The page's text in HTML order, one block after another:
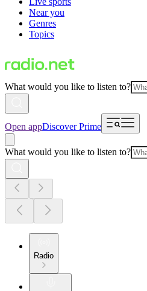
Near you
Genres
Topics
What would you like to listen to?
Open appDiscover Prime
What would you like to listen to?
Radio